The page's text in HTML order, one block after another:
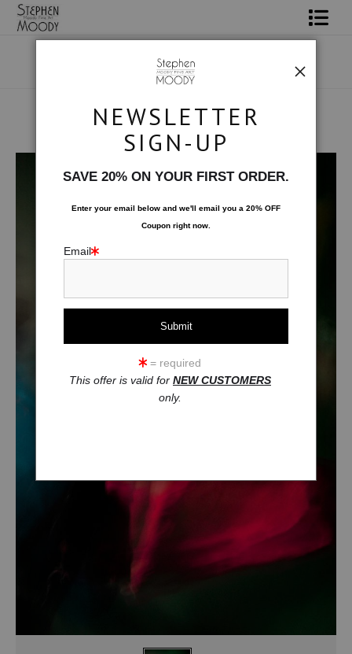
All About Moody
Human Art Form > Exploring
NEWSLETTER
SIGN-UP
SAVE 20% ON YOUR FIRST ORDER.
Enter your email below and we'll email you a 20% OFF
Coupon right now.
Email
= required
This offer is valid for NEW CUSTOMERS
only.